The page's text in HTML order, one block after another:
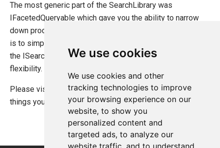
We use cookies
We use cookies and other
tracking technologies to improve
your browsing experience on our
website, to show you
personalized content and
targeted ads, to analyze our
website traffic, and to understand
The most generic part of the SearchLibrary was
IFacetedQueryable which gave you the ability to narrow
down products by your own criteria. The equivalent of this
is to simply use the Find method on the index giving you
the ISearch interface which offers the same power and
flexibility.
Please visit The new Search APIfor a complete list of
things you can achieve.